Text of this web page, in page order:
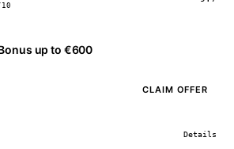
up to €600
CLAIM OFFER
Details